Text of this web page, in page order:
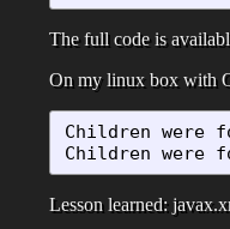
The full code is
On my linux box with
Children were
Children were
Lesson learned: